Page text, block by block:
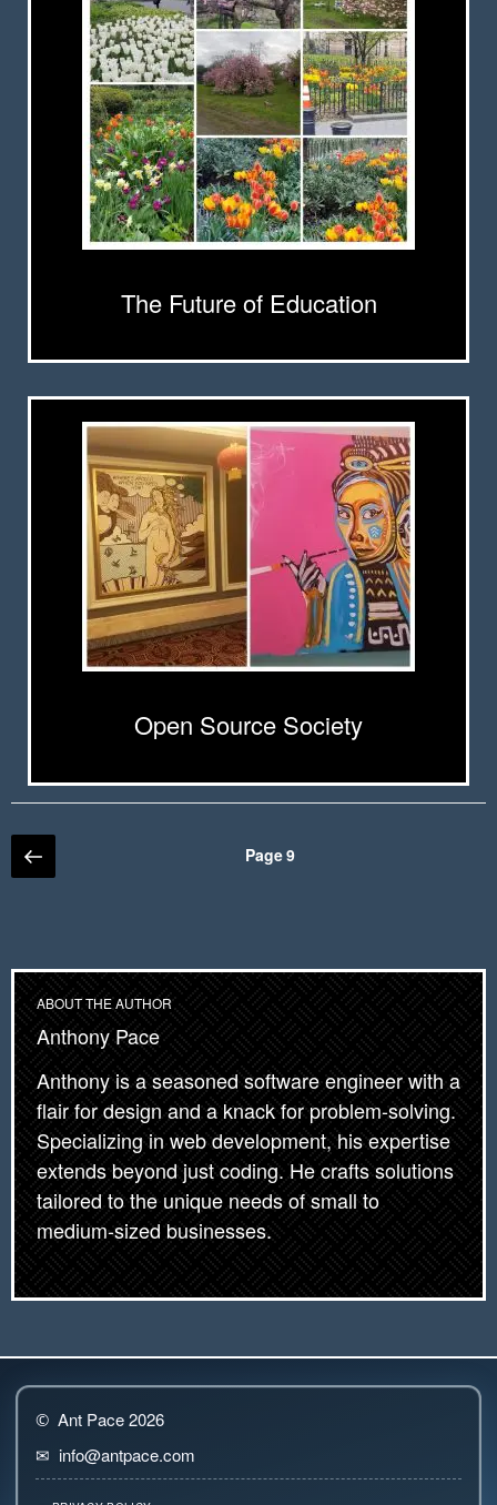
The Future of Education
Open Source Society
Posts
pagination
Previous
page
Page9
ABOUT THE AUTHOR
Anthony Pace
Anthony is a seasoned software engineer with a
flair for design and a knack for problem-solving.
Specializing in web development, his expertise
extends beyond just coding. He crafts solutions
tailored to the unique needs of small to
medium-sized businesses.
© Ant Pace 2026
✉ info@antpace.com